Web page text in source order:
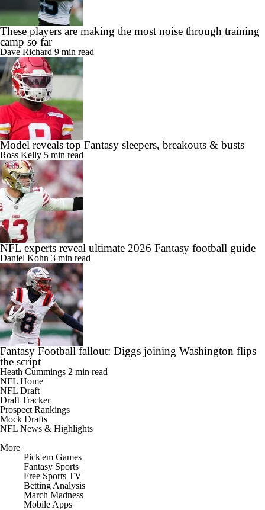
These players are making the most noise through training
camp so far
Dave Richard 9 min read
Model reveals top Fantasy sleepers, breakouts & busts
Ross Kelly 5 min read
NFL experts reveal ultimate 2026 Fantasy football guide
Daniel Kohn 3 min read
Fantasy Football fallout: Diggs joining Washington flips
the script
Heath Cummings 2 min read
NFL Home
NFL Draft
Draft Tracker
Prospect Rankings
Mock Drafts
NFL News & Highlights
More
Pick'em Games
Fantasy Sports
Free Sports TV
Betting Analysis
March Madness
Mobile Apps